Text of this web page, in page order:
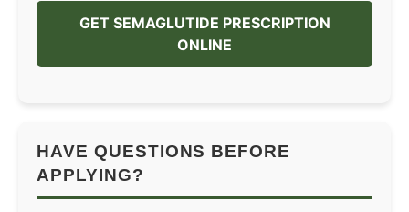
GET SEMAGLUTIDE PRESCRIPTION
ONLINE
HAVE QUESTIONS BEFORE
APPLYING?